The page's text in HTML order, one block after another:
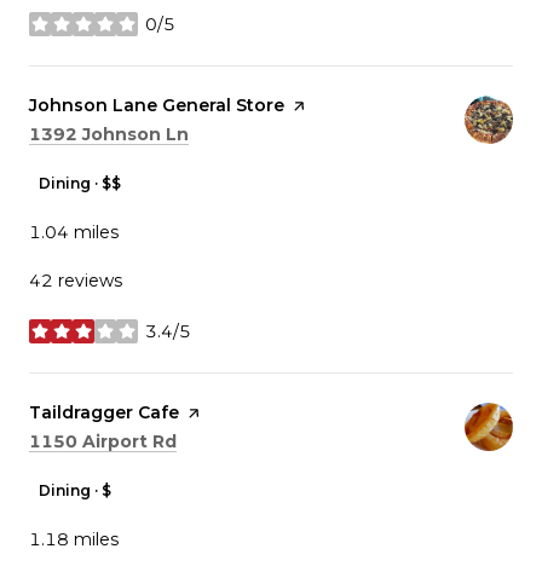
0/5
stars
Visit the
Johnson Lane General Store page on Yelp
Search
1392 Johnson Ln
Dining · $$
1.04 miles
42 reviews
3.4/5
stars
Visit the
Taildragger Cafe page on Yelp
Search
1150 Airport Rd
Dining · $
1.18 miles